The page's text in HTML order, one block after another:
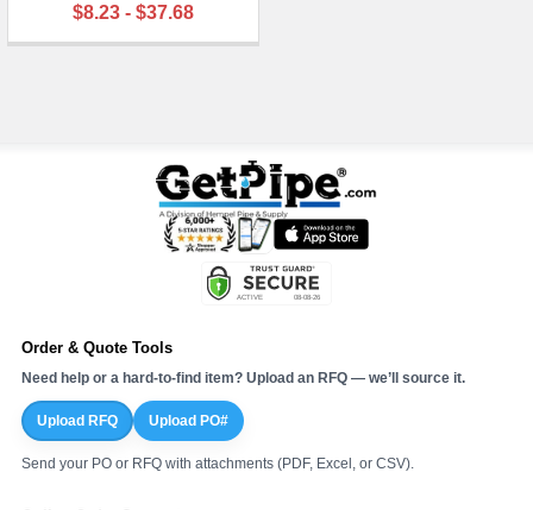
$8.23 - $37.68
Order & Quote Tools
Need help or a hard-to-find item? Upload an RFQ — we’ll source it.
Upload RFQ Upload PO#
Send your PO or RFQ with attachments (PDF, Excel, or CSV).